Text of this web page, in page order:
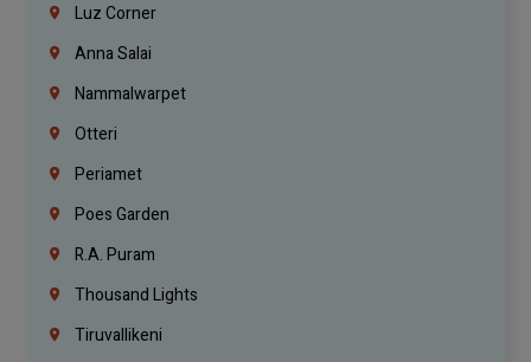
Luz Corner
Anna Salai
Nammalwarpet
Otteri
Periamet
Poes Garden
R.A. Puram
Thousand Lights
Tiruvallikeni